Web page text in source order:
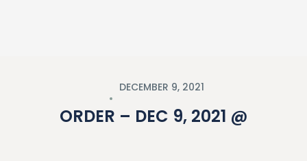
DECEMBER 9, 2021
ORDER – DEC 9, 2021 @